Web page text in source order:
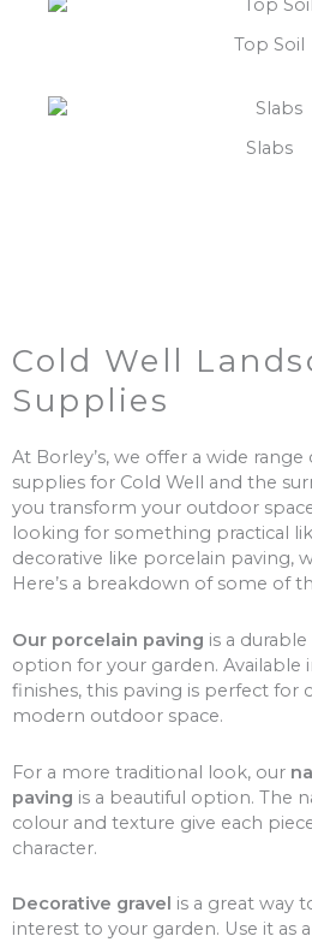
Top Soil
Slabs
Cold Well
Supplies
At Borley’s, we offer a wide
supplies for Cold Well and the
you transform your outdoor
looking for something practical
decorative like porcelain paving,
Here’s a breakdown of some of
Our porcelain paving is a
option for your garden. Available
finishes, this paving is perfect for
modern outdoor space.
For a more traditional look, our
paving is a beautiful option. The
colour and texture give each
character.
Decorative gravel is a great way
interest to your garden. Use it as